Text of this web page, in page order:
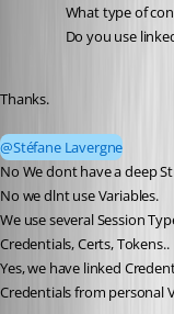
What type of
Do you use
Thanks.
@Stéfane Lavergne
No We dont have a deep
No we dlnt use Variables.
We use several Session
Credentials, Certs, Tokens..
Yes, we have linked
Credentials from personal